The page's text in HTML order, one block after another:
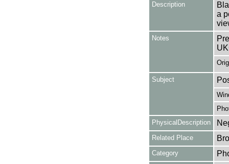
Description
a
Notes
Subject
PhysicalDescription
Related Place
Category